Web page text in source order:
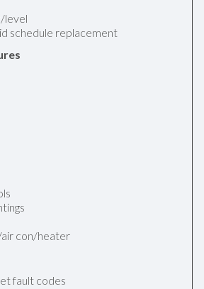
level
schedule replacement
con/heater
fault codes